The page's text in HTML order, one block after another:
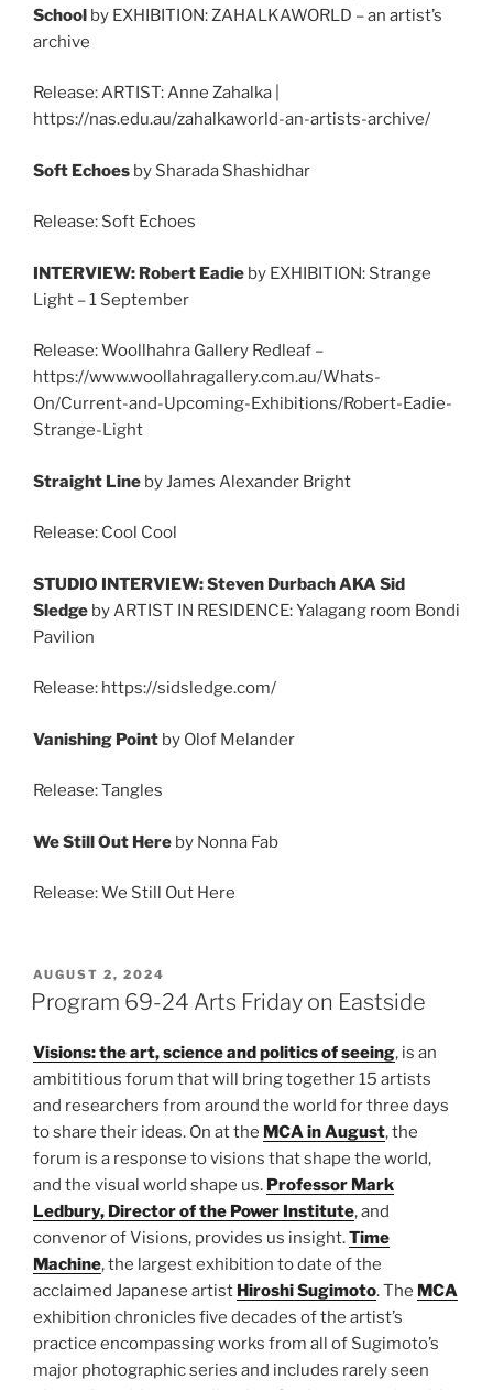
School by EXHIBITION: ZAHALKAWORLD – an artist’s
archive
Release: ARTIST: Anne Zahalka |
https://nas.edu.au/zahalkaworld-an-artists-archive/
Soft Echoes by Sharada Shashidhar
Release: Soft Echoes
INTERVIEW: Robert Eadie by EXHIBITION: Strange
Light – 1 September
Release: Woollhahra Gallery Redleaf –
https://www.woollahragallery.com.au/Whats-
On/Current-and-Upcoming-Exhibitions/Robert-Eadie-
Strange-Light
Straight Line by James Alexander Bright
Release: Cool Cool
STUDIO INTERVIEW: Steven Durbach AKA Sid
Sledge by ARTIST IN RESIDENCE: Yalagang room Bondi
Pavilion
Release: https://sidsledge.com/
Vanishing Point by Olof Melander
Release: Tangles
We Still Out Here by Nonna Fab
Release: We Still Out Here
POSTED
ON
AUGUST 2, 2024
Program 69-24 Arts Friday on Eastside
Visions: the art, science and politics of seeing, is an
ambititious forum that will bring together 15 artists
and researchers from around the world for three days
to share their ideas. On at the MCA in August, the
forum is a response to visions that shape the world,
and the visual world shape us. Professor Mark
Ledbury, Director of the Power Institute, and
convenor of Visions, provides us insight.Time
Machine, the largest exhibition to date of the
acclaimed Japanese artist Hiroshi Sugimoto. The MCA
exhibition chronicles five decades of the artist’s
practice encompassing works from all of Sugimoto’s
major photographic series and includes rarely seen